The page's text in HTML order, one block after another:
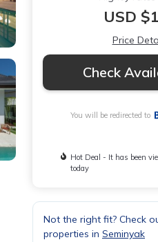
USD
Price
Check
You will be redirected to
Hot Deal - It has been
today
Not the right fit? Check
properties in Seminyak